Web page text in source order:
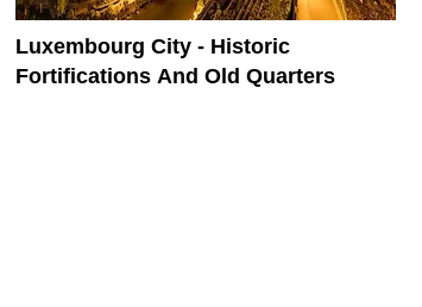
Luxembourg City - Historic
Fortifications And Old Quarters